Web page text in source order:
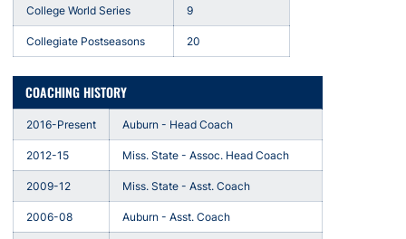
College World Series 9
Collegiate Postseasons 20
COACHING HISTORY
2016-Present Auburn - Head Coach
2012-15 Miss. State - Assoc. Head Coach
2009-12 Miss. State - Asst. Coach
2006-08 Auburn - Asst. Coach